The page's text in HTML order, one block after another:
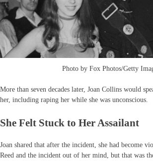
Photo by Fox Photos/Getty
More than seven decades later, Joan Collins would
her, including raping her while she was unconscious.
She Felt Stuck to Her Assailant
Joan shared that after the incident, she had become
Reed and the incident out of her mind, but that was